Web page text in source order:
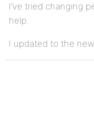
I’ve tried changing
help.
I updated to the